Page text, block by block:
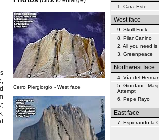
Cerro Piergiorgio - West face
1. Cara Este
West face
9. Skull Fuck
8. Pilar Canino
2. All you need is
3. Greenpeace
Northwest face
4. Vía del
5. Giordani -
Attempt
6. Pepe Rayo
East face
7. Esperando la